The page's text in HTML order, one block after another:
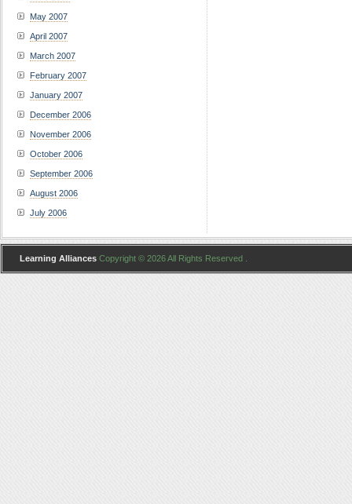
May 2007
April 2007
March 2007
February 2007
January 2007
December 2006
November 2006
October 2006
September 2006
August 2006
July 2006
Learning Alliances Copyright © 2026 All Rights Reserved .